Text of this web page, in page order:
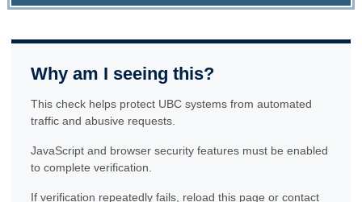
Why am I seeing this?
This check helps protect UBC systems from automated
traffic and abusive requests.
JavaScript and browser security features must be enabled
to complete verification.
If verification repeatedly fails, reload this page or contact